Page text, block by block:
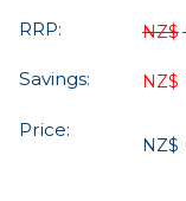
RRP: NZ$
Savings: NZ$
Price:
NZ$